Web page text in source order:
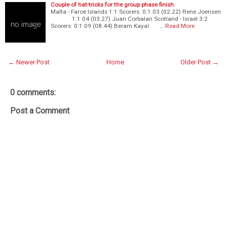
Couple of hat-tricks for the group phase finish
Malta - Faroe Islands 1:1 Scorers: 0:1 03 (02.22) Rene Joensen
1:1 04 (03.27) Juan Corbalan Scotland - Israel 3:2
Scorers: 0:1 09 (08.44) Beram Kayal …
Read More
← Newer Post Older Post →
Home
0 comments:
Post a Comment